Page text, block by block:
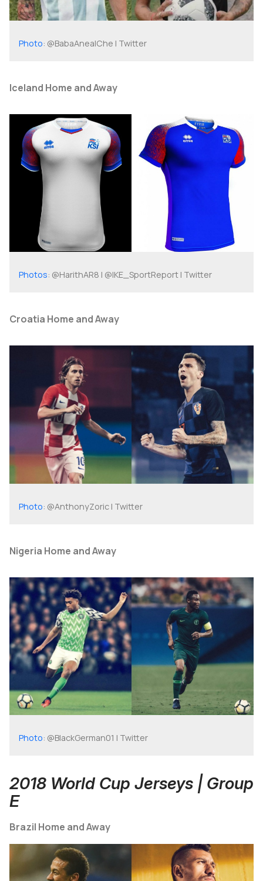
Photo: @BabaAnealChe | Twitter
Iceland Home and Away
Photos: @HarithAR8 | @IKE_SportReport | Twitter
Croatia Home and Away
Photo: @AnthonyZoric | Twitter
Nigeria Home and Away
Photo: @BlackGerman01 | Twitter
2018 World Cup Jerseys | Group
E
Brazil Home and Away